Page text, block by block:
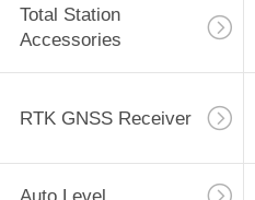
Total Station
Accessories
RTK GNSS Receiver